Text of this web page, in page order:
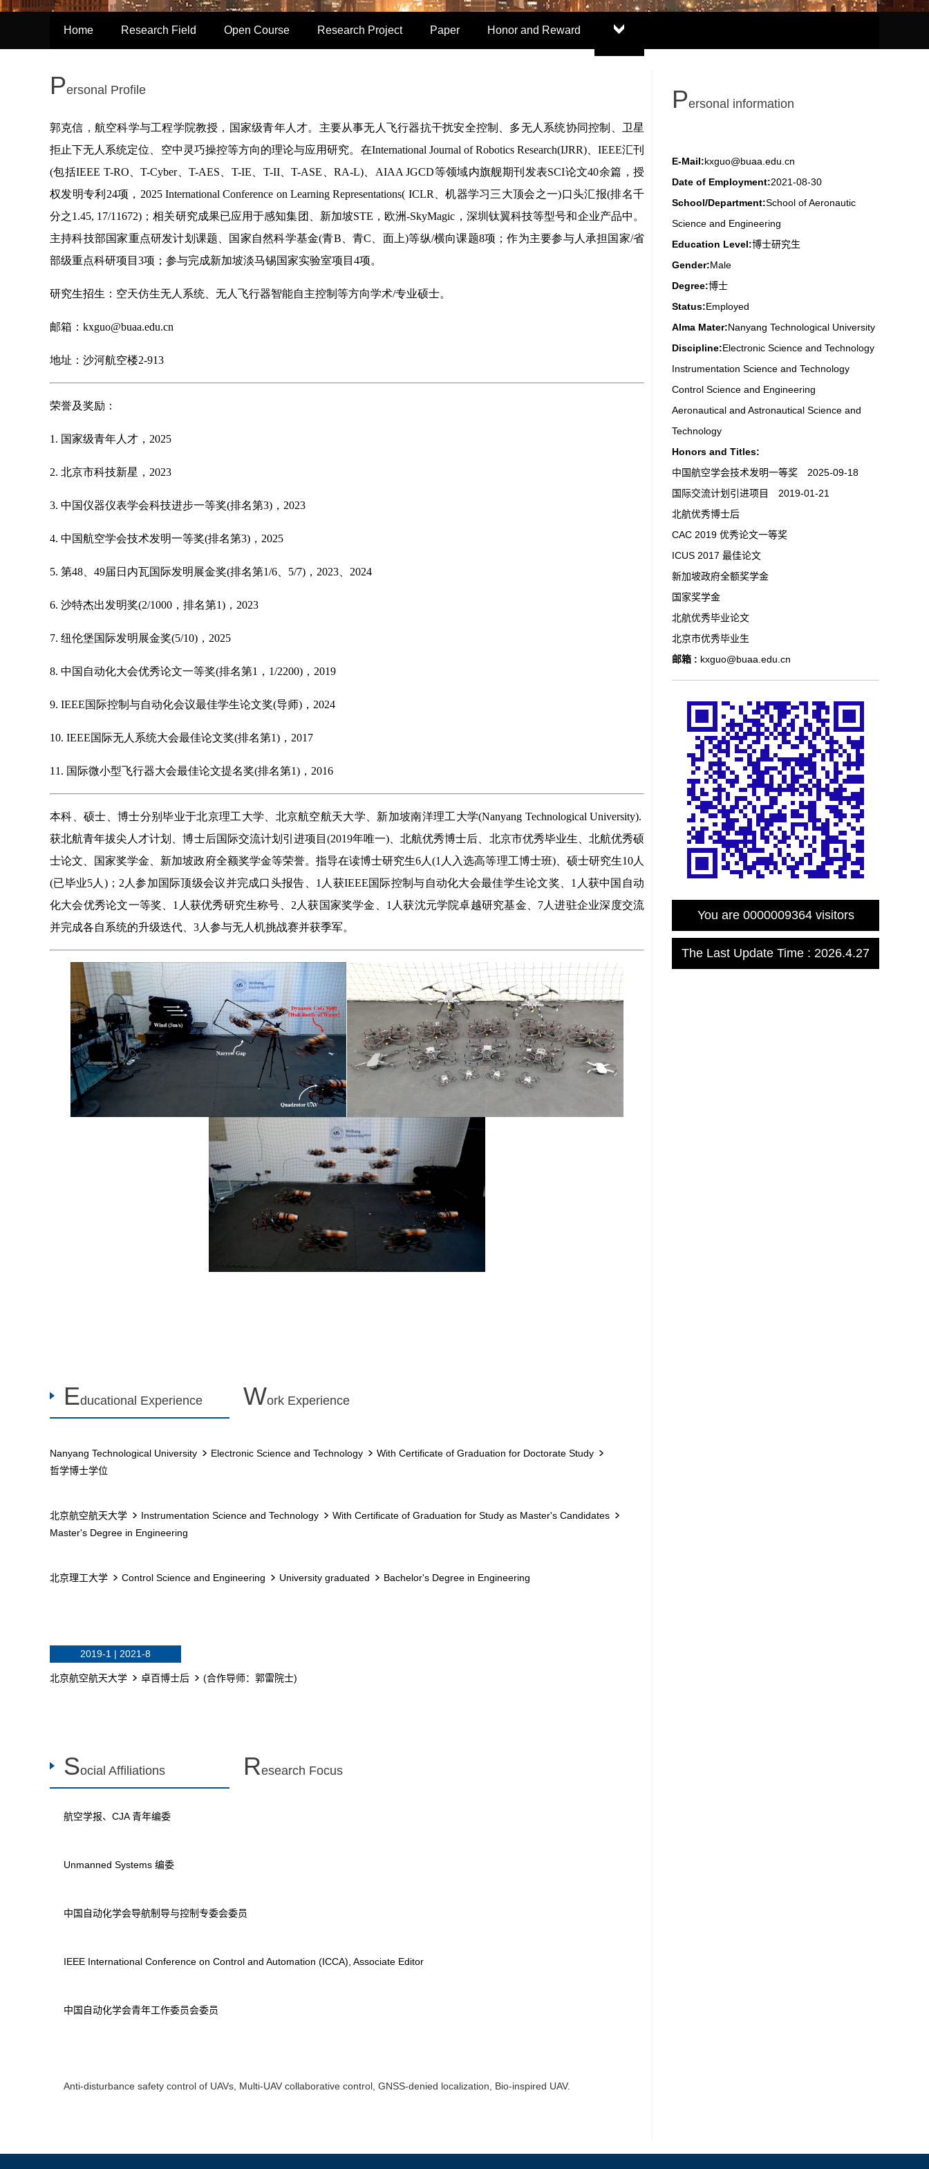
Home Research Field Open Course Research Project Paper Honor and Reward
Personal Profile
Educational Experience Work Experience
Nanyang Technological University Electronic Science and Technology
With Certificate of Graduation for Doctorate Study
哲学博士学位
北京航空航天大学 Instrumentation Science and Technology
With Certificate of Graduation for Study as Master's Candidates
Master's Degree in Engineering
北京理工大学 Control Science and Engineering University graduated Bachelor's Degree in Engineering
2019-1 | 2021-8
北京航空航天大学 卓百博士后 (合作导师：郭雷院士)
Social Affiliations Research Focus
航空学报、CJA 青年编委
Unmanned Systems 编委
中国自动化学会导航制导与控制专委会委员
IEEE International Conference on Control and Automation (ICCA), Associate Editor
中国自动化学会青年工作委员会委员
Anti-disturbance safety control of UAVs, Multi-UAV collaborative control, GNSS-denied localization, Bio-inspired UAV.
Personal information
E-Mail:kxguo@buaa.edu.cn
Date of Employment:2021-08-30
School/Department:School of Aeronautic
Science and Engineering
Education Level:博士研究生
Gender:Male
Degree:博士
Status:Employed
Alma Mater:Nanyang Technological University
Discipline:Electronic Science and Technology
Instrumentation Science and Technology
Control Science and Engineering
Aeronautical and Astronautical Science and
Technology
Honors and Titles:
中国航空学会技术发明一等奖 2025-09-18
国际交流计划引进项目 2019-01-21
北航优秀博士后
CAC 2019 优秀论文一等奖
ICUS 2017 最佳论文
新加坡政府全额奖学金
国家奖学金
北航优秀毕业论文
北京市优秀毕业生
邮箱 : kxguo@buaa.edu.cn
You are 0000009364visitors
The Last Update Time : 2026.4.27